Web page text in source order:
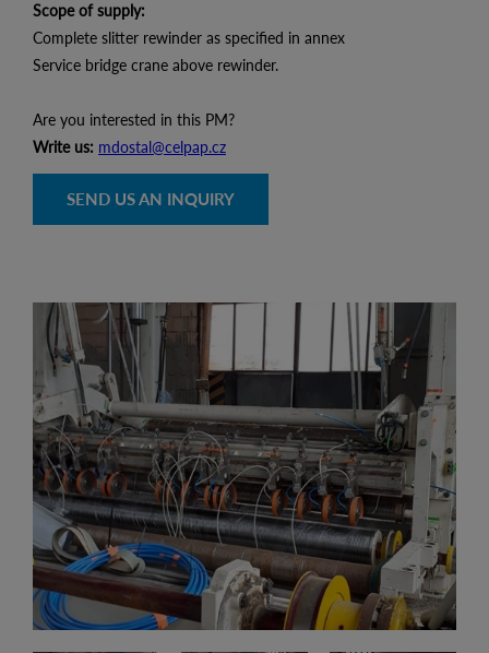
Scope of supply:
Complete slitter rewinder as specified in annex
Service bridge crane above rewinder.
Are you interested in this PM?
Write us: mdostal@celpap.cz
SEND US AN INQUIRY